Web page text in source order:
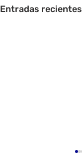
Entradas recientes